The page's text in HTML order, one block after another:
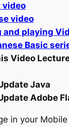
video
video
and playing
Basic
Video
Java
Adobe
in your